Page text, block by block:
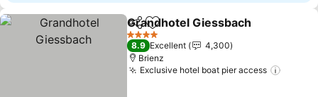
ShareAdd to favorites
Grandhotel Giessbach
4 Stars
8.9 Excellent
4,300
Brienz
Exclusive hotel boat pier access